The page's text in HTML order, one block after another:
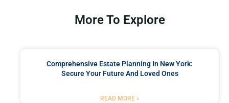
More To Explore
Comprehensive Estate Planning In New York:
Secure Your Future And Loved Ones
READ MORE »